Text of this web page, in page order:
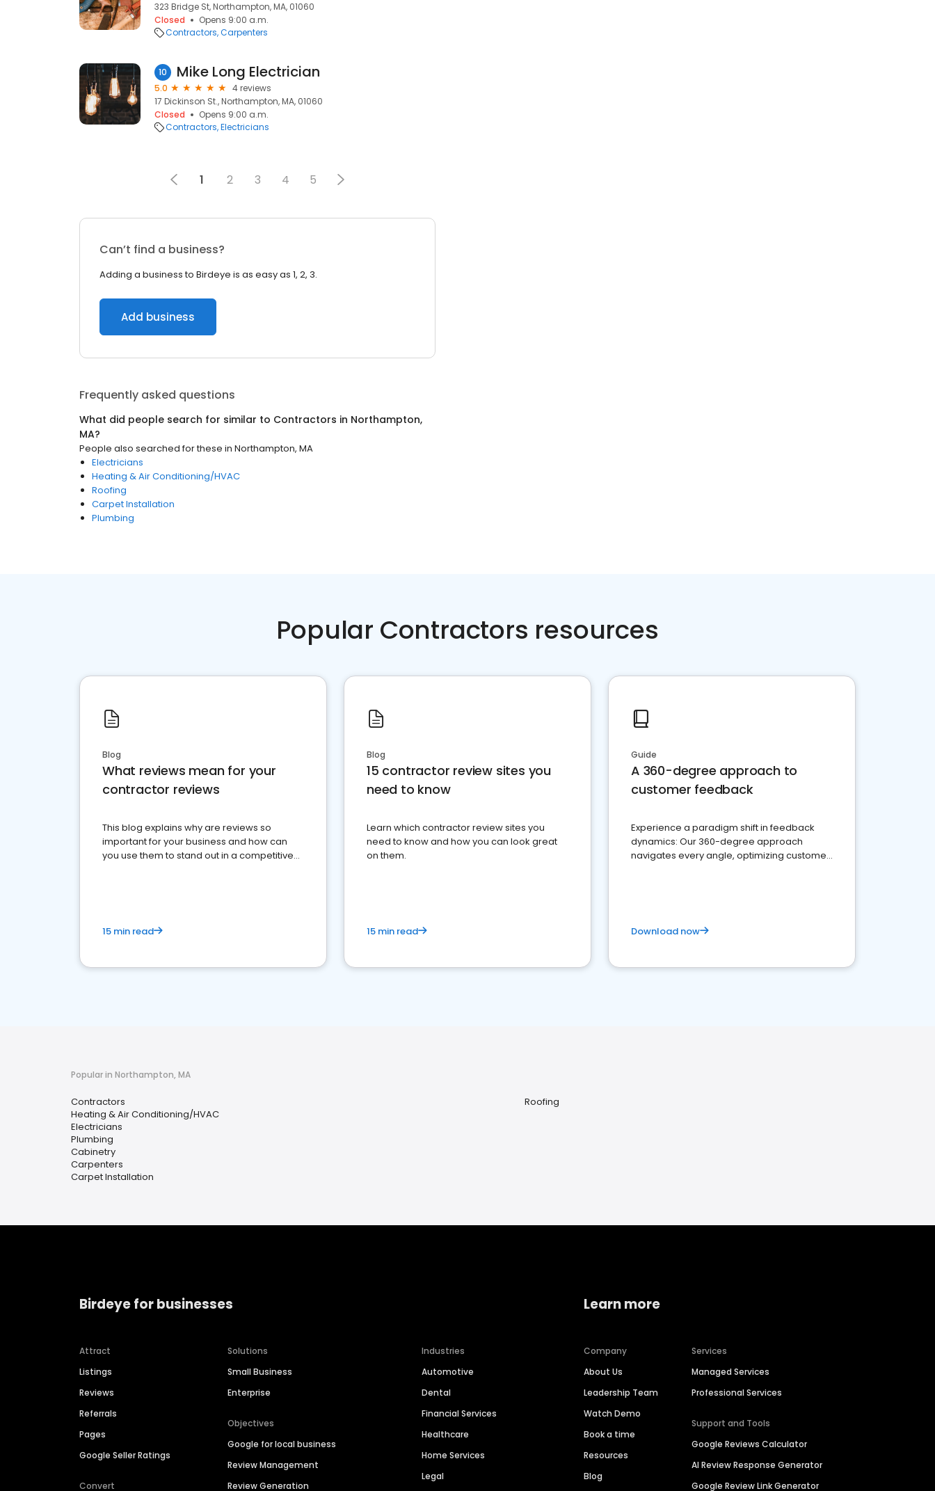
323 Bridge St, Northampton, MA, 01060
Closed
Opens 9:00 a.m.
Contractors Carpenters
10 Mike Long Electrician
5.0
4 reviews
17 Dickinson St., Northampton, MA, 01060
Closed
Opens 9:00 a.m.
Contractors Electricians
1 2 3 4 5
Can’t find a business?
Adding a business to Birdeye is as easy as 1, 2, 3.
Add business
Frequently asked questions
What did people search for similar to Contractors in Northampton,
MA?
People also searched for these in Northampton, MA
Electricians
Heating & Air Conditioning/HVAC
Roofing
Carpet Installation
Plumbing
Popular Contractors resources
Blog
What reviews mean for your
contractor reviews
This blog explains why are reviews so
important for your business and how can
you use them to stand out in a competitive
15 min read
Blog
15 contractor review sites you
need to know
Learn which contractor review sites you
need to know and how you can look great
on them.
15 min read
Guide
A 360-degree approach to
customer feedback
Experience a paradigm shift in feedback
dynamics: Our 360-degree approach
navigates every angle, optimizing customer
Download now
Popular in Northampton, MA
Contractors
Heating & Air Conditioning/HVAC
Electricians
Plumbing
Cabinetry
Carpenters
Carpet Installation
Roofing
Birdeye for businesses
Attract
Listings
Reviews
Referrals
Pages
Google Seller Ratings
Convert
Solutions
Small Business
Enterprise
Objectives
Google for local business
Review Management
Review Generation
Industries
Automotive
Dental
Financial Services
Healthcare
Home Services
Legal
Learn more
Company
About Us
Leadership Team
Watch Demo
Book a time
Resources
Blog
Services
Managed Services
Professional Services
Support and Tools
Google Reviews Calculator
AI Review Response Generator
Google Review Link Generator